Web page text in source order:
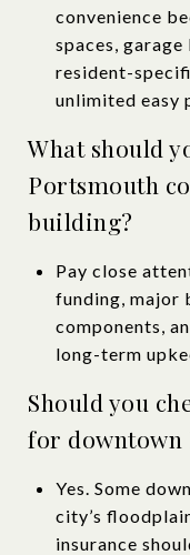
convenience
spaces, garage
resident-
unlimited easy
What should
Portsmouth
building?
Pay close
funding, major
components,
long-term
Should you
for downtown
Yes. Some
city’s
insurance